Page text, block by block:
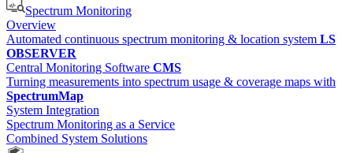
Spectrum Monitoring
Overview
Automated continuous spectrum monitoring & location system LS
OBSERVER
Central Monitoring Software CMS
Turning measurements into spectrum usage & coverage maps with
SpectrumMap
System Integration
Spectrum Monitoring as a Service
Combined System Solutions